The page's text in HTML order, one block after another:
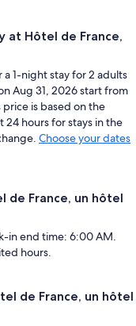
at Hôtel de France,
1-night stay for 2 adults
Aug 31, 2026 start from
is based on the
hours for stays in the
Choose your dates
de France, un hôtel
in end time: 6:00 AM.
hours.
de France, un hôtel